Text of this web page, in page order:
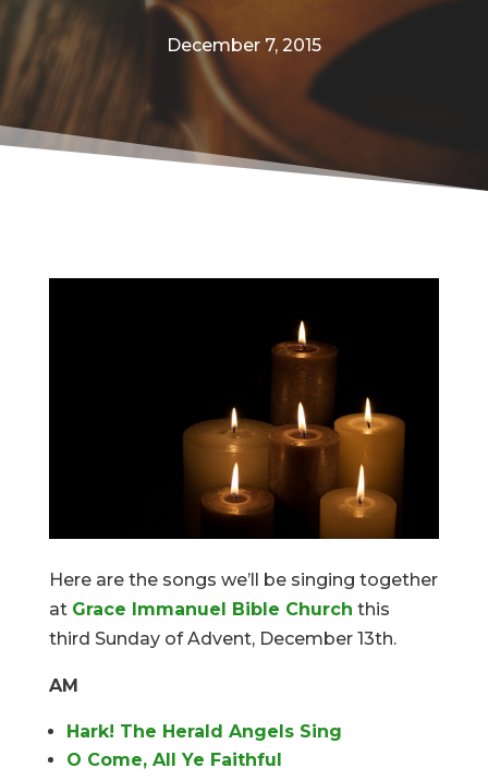
December 7, 2015
Here are the songs we’ll be singing together
at Grace Immanuel Bible Church this
third Sunday of Advent, December 13th.
AM
Hark! The Herald Angels Sing
O Come, All Ye Faithful